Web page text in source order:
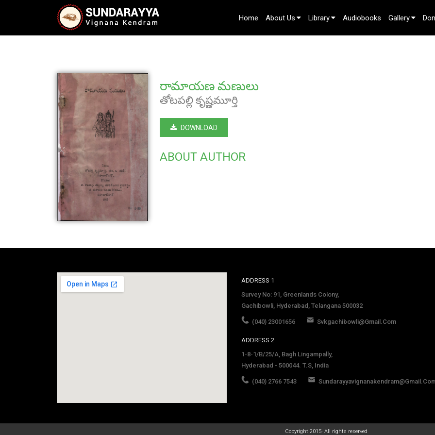
Home About Us Library Audiobooks Gallery
రామాయణ మణులు
తోటపల్లి కృష్ణమూర్తి
DOWNLOAD
ABOUT AUTHOR
ADDRESS 1
Survey No: 91, Greenlands Colony,
Gachibowli, Hyderabad, Telangana 500032
(040) 23001656 Svkgachibowli@gmail.com
ADDRESS 2
1-8-1/B/25/A, Bagh Lingampally,
Hyderabad - 500044. T.S, India
(040) 2766 7543
Copyright 2015· All rights reserved